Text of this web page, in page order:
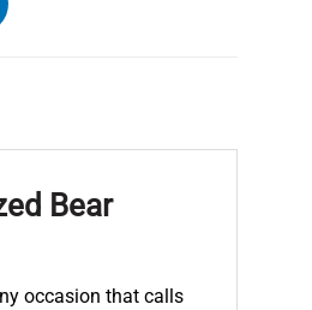
Bear
occasion that calls